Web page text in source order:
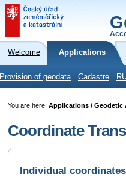
Welcome Applications
Provision of geodata Cadastre
You are here: Applications / Geodetic
Coordinate
Individual coordinates